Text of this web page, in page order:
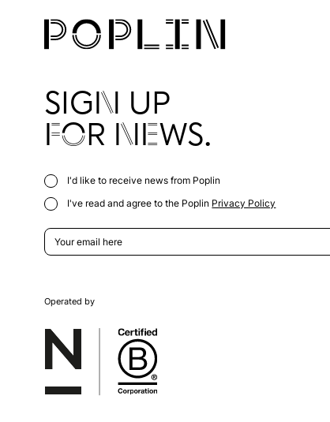
SIGN UP
FOR NEWS.
I'd like to receive news from Poplin
I've read and agree to the Poplin Privacy Policy
Operated by